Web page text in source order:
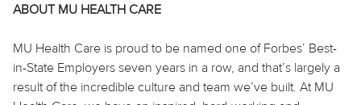
ABOUT MU HEALTH CARE
MU Health Care is proud to be named one of Forbes’ Best-
in-State Employers seven years in a row, and that’s largely a
result of the incredible culture and team we’ve built. At MU